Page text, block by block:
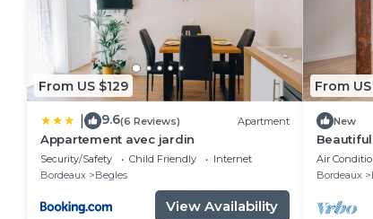
From US $129
9.6(6 Reviews) Apartment
Appartement avec jardin
Security/Safety Child Friendly
Internet
Bordeaux
Begles
View Availability
From
New
Air
Bordeaux